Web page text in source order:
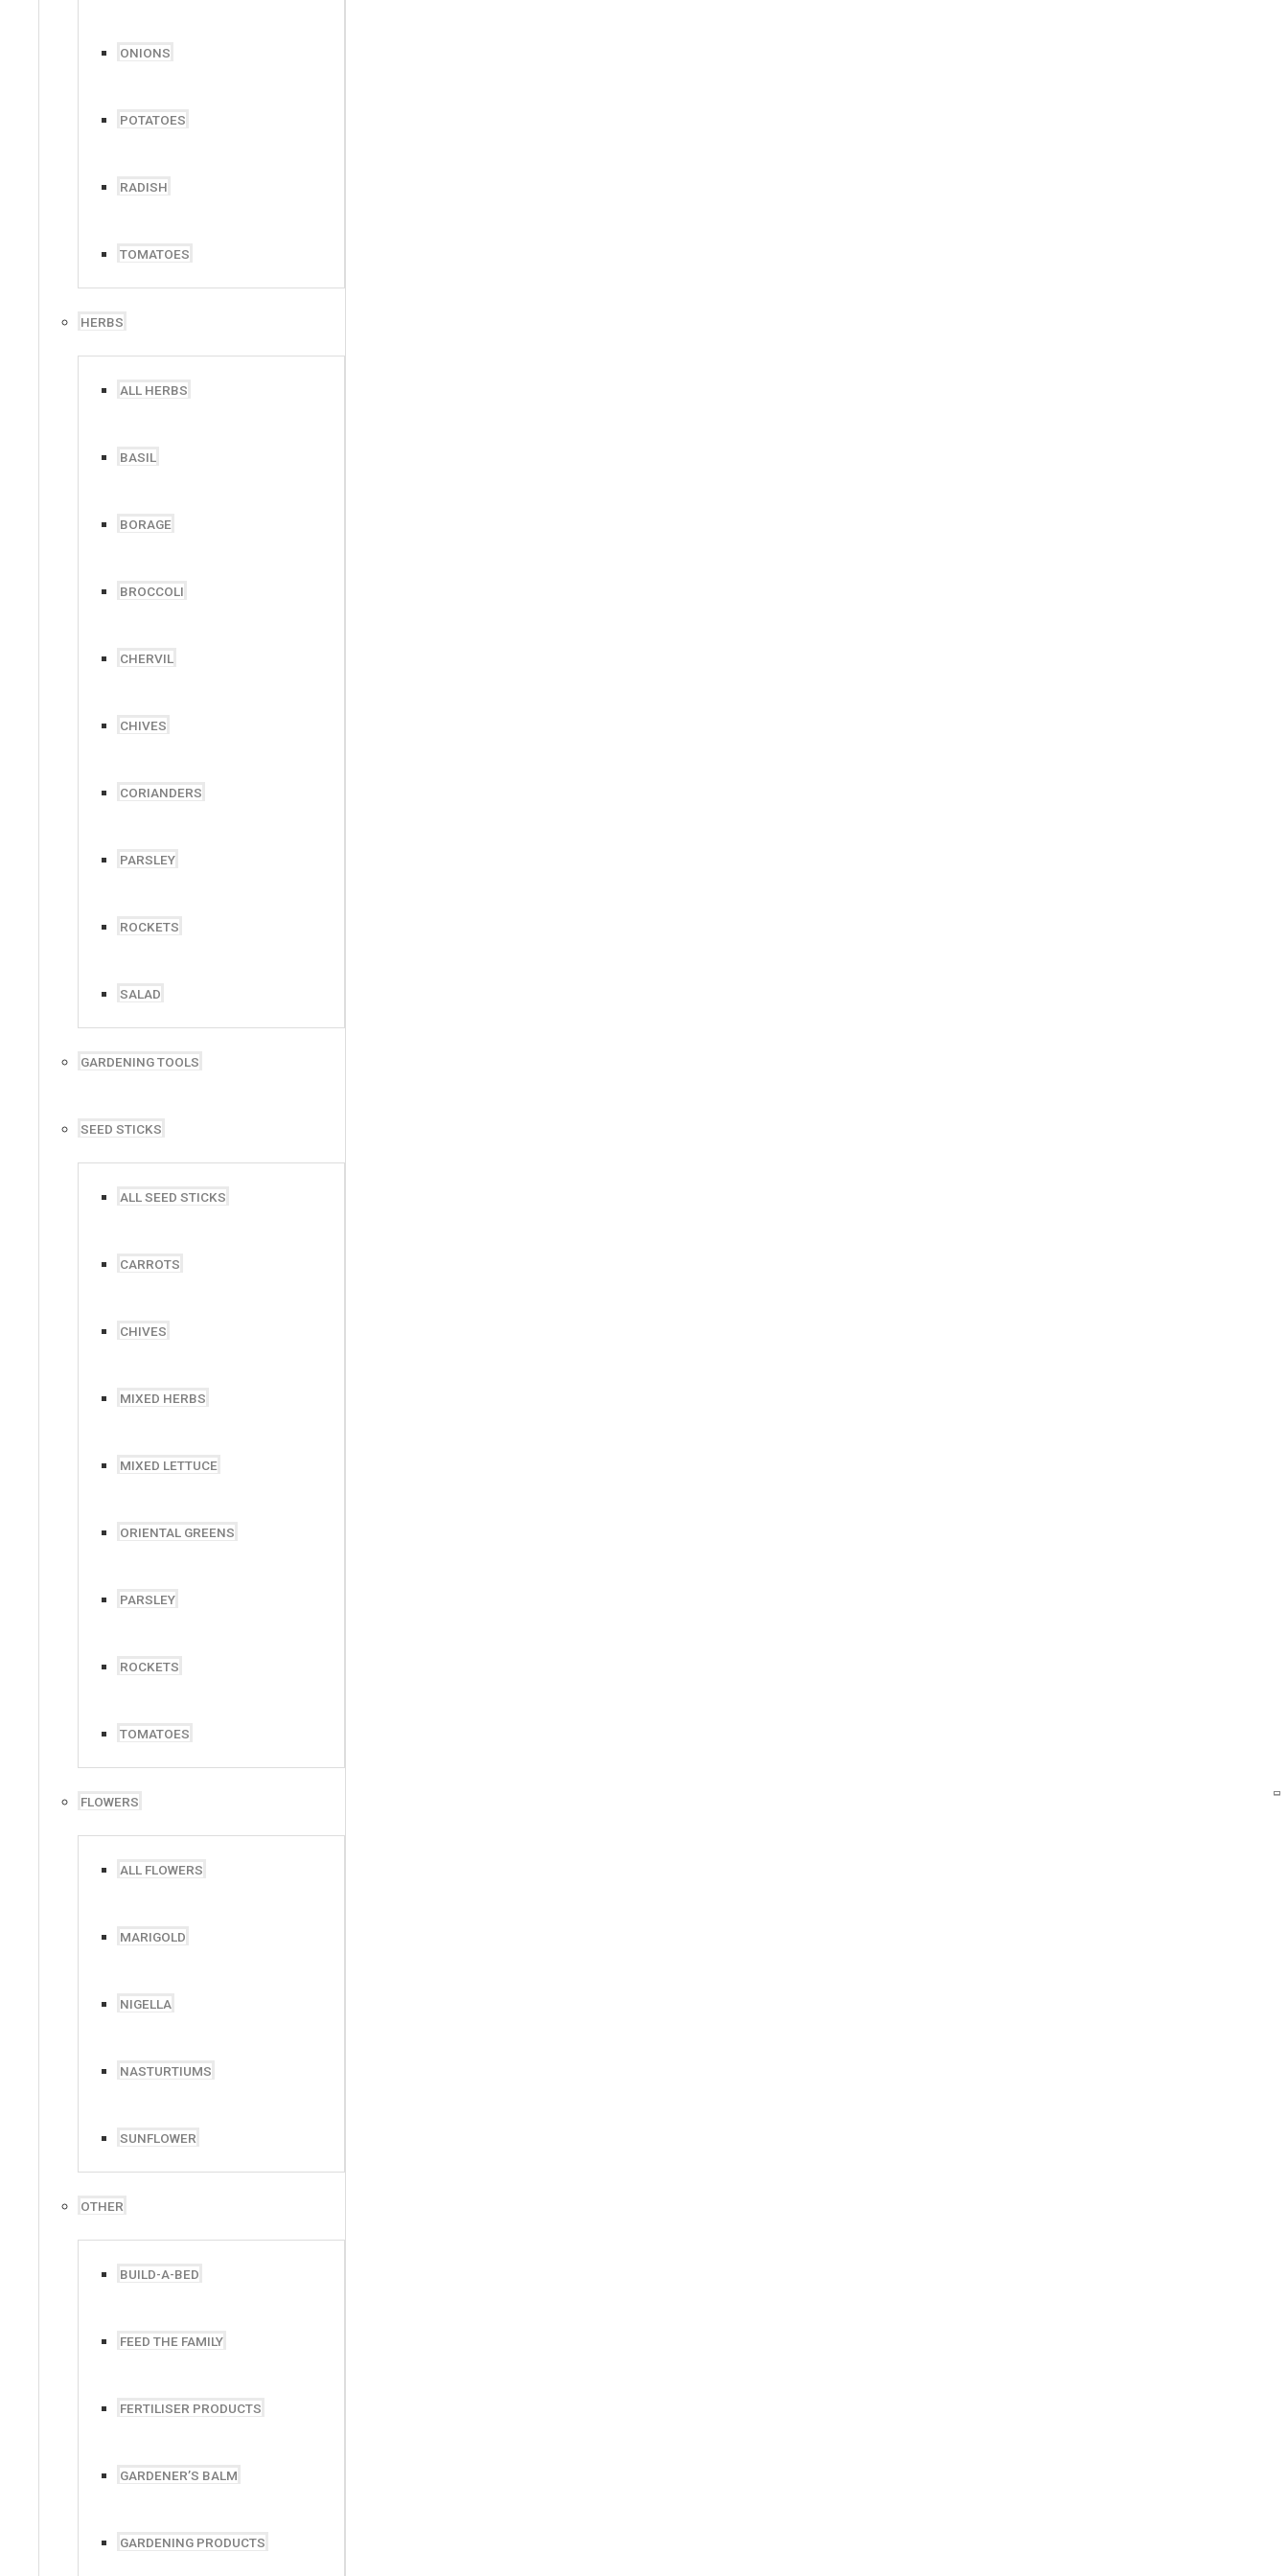
ONIONS
POTATOES
RADISH
TOMATOES
HERBS
ALL HERBS
BASIL
BORAGE
BROCCOLI
CHERVIL
CHIVES
CORIANDERS
PARSLEY
ROCKETS
SALAD
GARDENING TOOLS
SEED STICKS
ALL SEED STICKS
CARROTS
CHIVES
MIXED HERBS
MIXED LETTUCE
ORIENTAL GREENS
PARSLEY
ROCKETS
TOMATOES
FLOWERS
ALL FLOWERS
MARIGOLD
NIGELLA
NASTURTIUMS
SUNFLOWER
OTHER
BUILD-A-BED
FEED THE FAMILY
FERTILISER PRODUCTS
GARDENER’S BALM
GARDENING PRODUCTS
P.O Box 383, Strathavon